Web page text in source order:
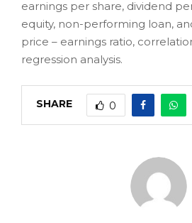
earnings per share, dividend
equity, non-performing loan,
price – earnings ratio,
regression analysis.
SHARE 0